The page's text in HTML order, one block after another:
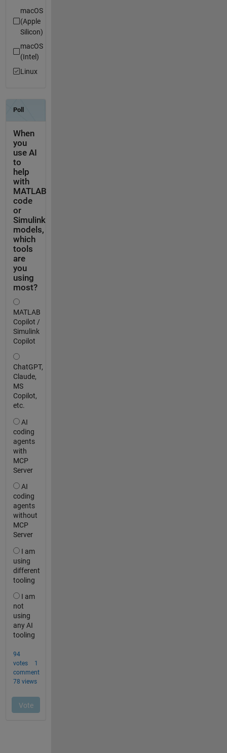
macOS
(Apple
Silicon)
macOS
(Intel)
Linux